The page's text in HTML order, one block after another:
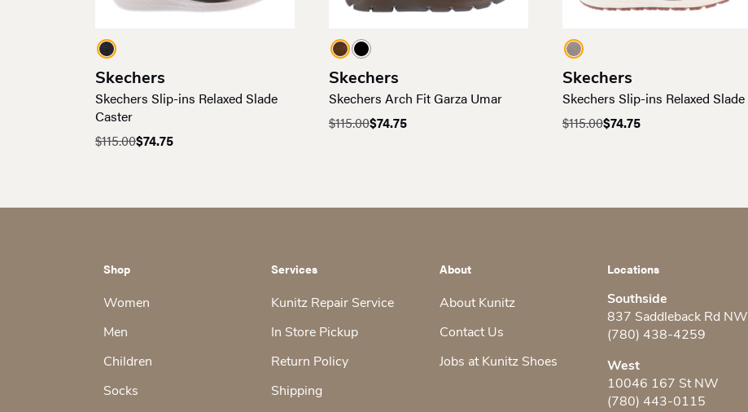
Skechers
Skechers Slip-ins Relaxed Slade
Caster
$115.00
Original$74.75
Current
Skechers
Skechers Arch Fit Garza Umar
$115.00
Original$74.75
Current
Skechers
Skechers Slip-ins Relaxed Slade
$115.00
Original$74.75
Current
Shop
Women
Men
Children
Socks
Services
Kunitz Repair Service
In Store Pickup
Return Policy
Shipping
About
About Kunitz
Contact Us
Jobs at Kunitz Shoes
Locations
Southside
837 Saddleback Rd NW
(780) 438-4259
West
10046 167 St NW
(780) 443-0115